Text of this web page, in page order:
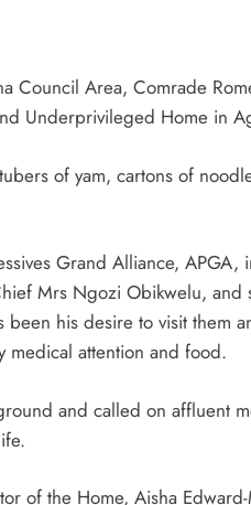
Council Area, Comrade
Underprivileged Home in
of yam, cartons of
Grand Alliance, APGA,
Mrs Ngozi Obikwelu, and
his desire to visit them
medical attention and food.
and called on affluent
of the Home, Aisha